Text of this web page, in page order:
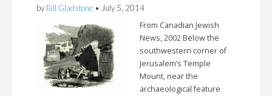
by Bill Gladstone • July 5, 2014
From Canadian Jewish
News, 2002 Below the
southwestern corner of
Jerusalem’s Temple
Mount, near the
archaeological feature